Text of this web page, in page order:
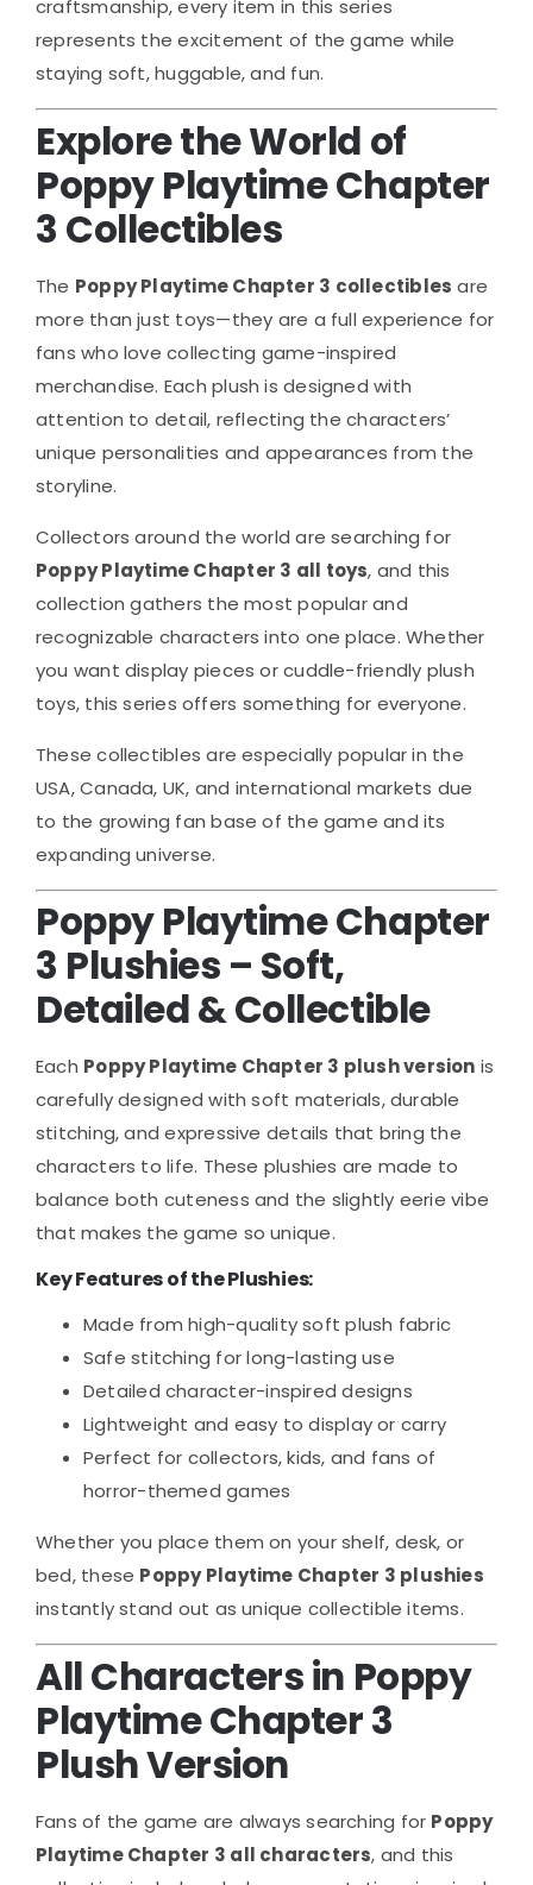
craftsmanship, every item in this series
represents the excitement of the game while
staying soft, huggable, and fun.
Explore the World of
Poppy Playtime Chapter
3 Collectibles
The Poppy Playtime Chapter 3 collectibles are
more than just toys—they are a full experience for
fans who love collecting game-inspired
merchandise. Each plush is designed with
attention to detail, reflecting the characters’
unique personalities and appearances from the
storyline.
Collectors around the world are searching for
Poppy Playtime Chapter 3 all toys, and this
collection gathers the most popular and
recognizable characters into one place. Whether
you want display pieces or cuddle-friendly plush
toys, this series offers something for everyone.
These collectibles are especially popular in the
USA, Canada, UK, and international markets due
to the growing fan base of the game and its
expanding universe.
Poppy Playtime Chapter
3 Plushies – Soft,
Detailed & Collectible
Each Poppy Playtime Chapter 3 plush version is
carefully designed with soft materials, durable
stitching, and expressive details that bring the
characters to life. These plushies are made to
balance both cuteness and the slightly eerie vibe
that makes the game so unique.
Key Features of the Plushies:
Made from high-quality soft plush fabric
Safe stitching for long-lasting use
Detailed character-inspired designs
Lightweight and easy to display or carry
Perfect for collectors, kids, and fans of
horror-themed games
Whether you place them on your shelf, desk, or
bed, these Poppy Playtime Chapter 3 plushies
instantly stand out as unique collectible items.
All Characters in Poppy
Playtime Chapter 3
Plush Version
Fans of the game are always searching for Poppy
Playtime Chapter 3 all characters, and this